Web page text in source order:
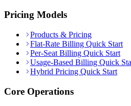
Pricing Models
Products & Pricing
Flat-Rate Billing Quick Start
Per-Seat Billing Quick Start
Usage-Based Billing Quick
Hybrid Pricing Quick Start
Core Operations